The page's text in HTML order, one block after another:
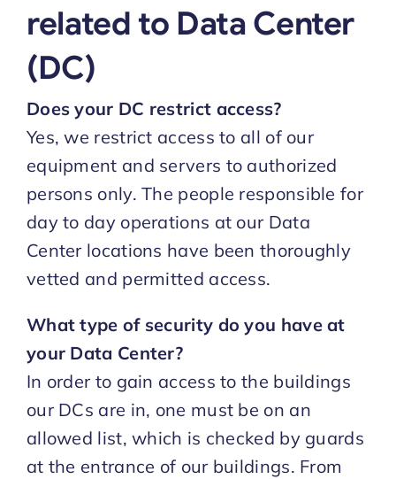
related to Data Center
(DC)
Does your DC restrict access?
Yes, we restrict access to all of our
equipment and servers to authorized
persons only. The people responsible for
day to day operations at our Data
Center locations have been thoroughly
vetted and permitted access.
What type of security do you have at
your Data Center?
In order to gain access to the buildings
our DCs are in, one must be on an
allowed list, which is checked by guards
at the entrance of our buildings. From